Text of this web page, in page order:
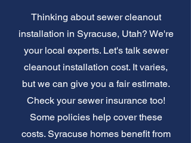
Thinking about sewer cleanout
installation in Syracuse, Utah? We're
your local experts. Let's talk sewer
cleanout installation cost. It varies,
but we can give you a fair estimate.
Check your sewer insurance too!
Some policies help cover these
costs. Syracuse homes benefit from